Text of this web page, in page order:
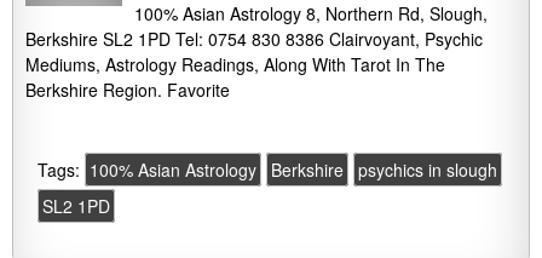
100% Asian Astrology 8, Northern Rd, Slough,
Berkshire SL2 1PD Tel: 0754 830 8386 Clairvoyant, Psychic
Mediums, Astrology Readings, Along With Tarot In The
Berkshire Region. Favorite
Tags: 100% Asian Astrology Berkshire psychics in slough
SL2 1PD